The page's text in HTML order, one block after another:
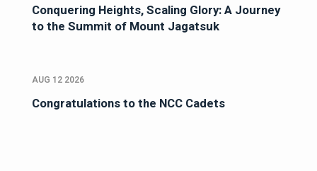
Conquering Heights, Scaling Glory: A Journey
to the Summit of Mount Jagatsuk
AUG 12 2026
Congratulations to the NCC Cadets